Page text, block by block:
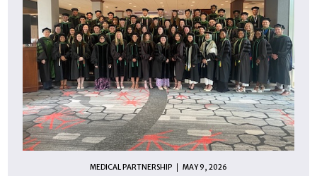
MEDICAL PARTNERSHIP MAY 9, 2026